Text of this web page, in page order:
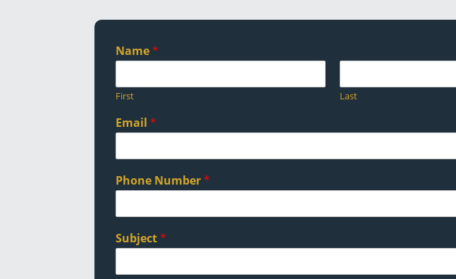
Name*
First Last
Email*
Phone Number*
Subject*